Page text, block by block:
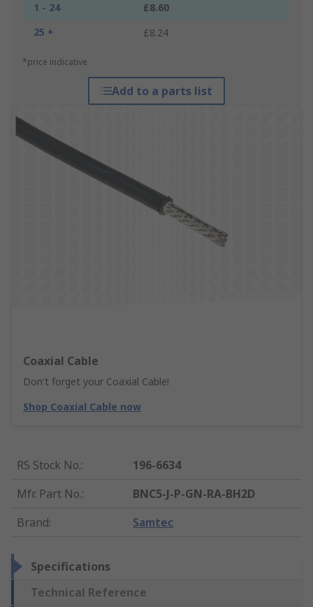
1 - 24
£8.60
25 +
£8.24
*price indicative
Add to a parts list
Coaxial Cable
Don't forget your Coaxial Cable!
Shop Coaxial Cable now
RS Stock No.:
196-6634
Mfr. Part No.:
BNC5-J-P-GN-RA-BH2D
Brand: Samtec
Specifications
Technical Reference